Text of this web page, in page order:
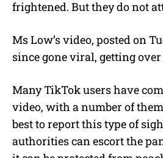
frightened. But they do not
Ms Low’s video, posted on
since gone viral, getting over
Many TikTok users have
video, with a number of
best to report this type of
authorities can escort the